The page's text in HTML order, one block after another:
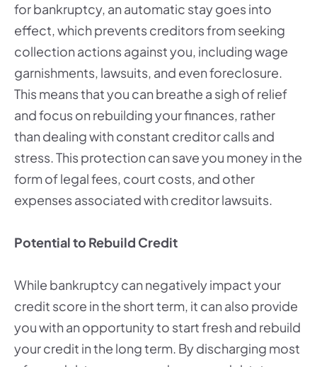
for bankruptcy, an automatic stay goes into
effect, which prevents creditors from seeking
collection actions against you, including wage
garnishments, lawsuits, and even foreclosure.
This means that you can breathe a sigh of relief
and focus on rebuilding your finances, rather
than dealing with constant creditor calls and
stress. This protection can save you money in the
form of legal fees, court costs, and other
expenses associated with creditor lawsuits.
Potential to Rebuild Credit
While bankruptcy can negatively impact your
credit score in the short term, it can also provide
you with an opportunity to start fresh and rebuild
your credit in the long term. By discharging most